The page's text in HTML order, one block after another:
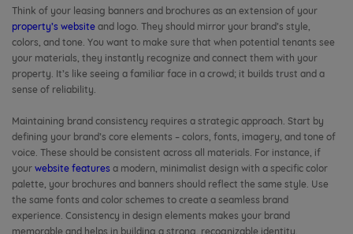
Think of your leasing banners and brochures as an extension of your
property’s website and logo. They should mirror your brand’s style,
colors, and tone. You want to make sure that when potential tenants see
your materials, they instantly recognize and connect them with your
property. It’s like seeing a familiar face in a crowd; it builds trust and a
sense of reliability.
Maintaining brand consistency requires a strategic approach. Start by
defining your brand’s core elements – colors, fonts, imagery, and tone of
voice. These should be consistent across all materials. For instance, if
your website features a modern, minimalist design with a specific color
palette, your brochures and banners should reflect the same style. Use
the same fonts and color schemes to create a seamless brand
experience. Consistency in design elements makes your brand
memorable and helps in building a strong, recognizable identity.